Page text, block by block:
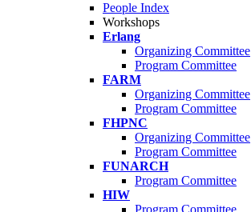
People Index
Workshops
Erlang
Organizing Committee
Program Committee
FARM
Organizing Committee
Program Committee
FHPNC
Organizing Committee
Program Committee
FUNARCH
Program Committee
HIW